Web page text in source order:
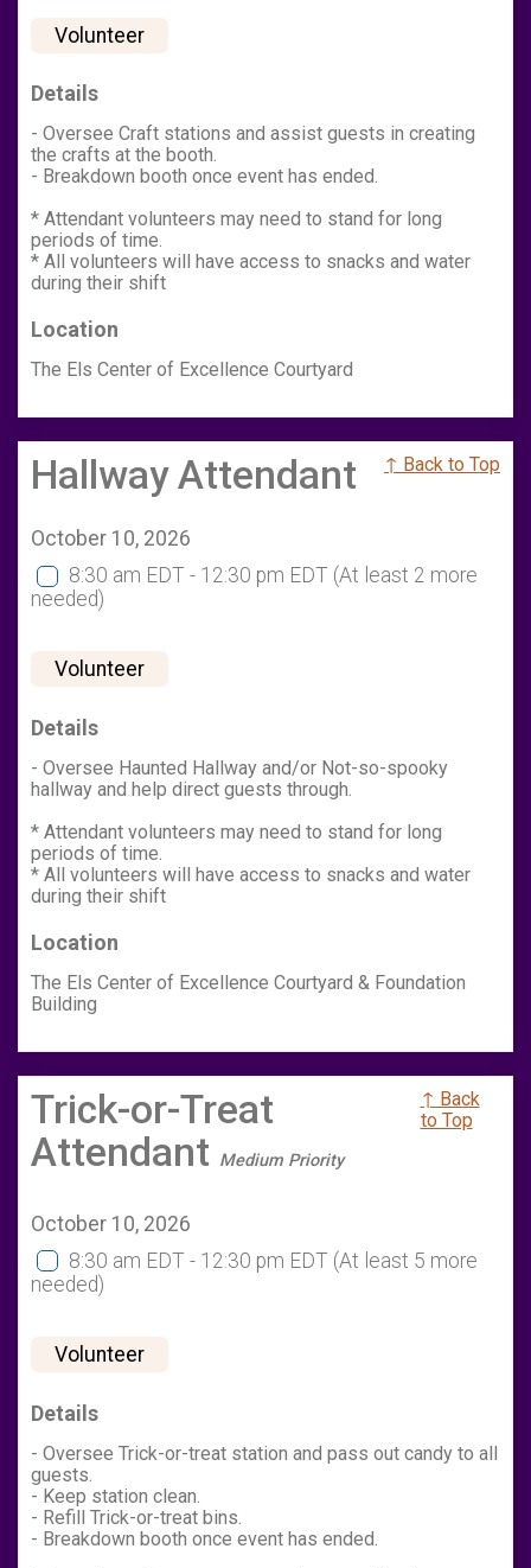
Volunteer
Details
- Oversee Craft stations and assist guests in creating
the crafts at the booth.
- Breakdown booth once event has ended.
* Attendant volunteers may need to stand for long
periods of time.
* All volunteers will have access to snacks and water
during their shift
Location
The Els Center of Excellence Courtyard
Hallway Attendant ↑ Back to Top
October 10, 2026
8:30 am EDT - 12:30 pm EDT (At least 2 more
needed)
Volunteer
Details
- Oversee Haunted Hallway and/or Not-so-spooky
hallway and help direct guests through.
* Attendant volunteers may need to stand for long
periods of time.
* All volunteers will have access to snacks and water
during their shift
Location
The Els Center of Excellence Courtyard & Foundation
Building
Trick-or-Treat
Attendant Medium Priority
↑ Back
to Top
October 10, 2026
8:30 am EDT - 12:30 pm EDT (At least 5 more
needed)
Volunteer
Details
- Oversee Trick-or-treat station and pass out candy to all
guests.
- Keep station clean.
- Refill Trick-or-treat bins.
- Breakdown booth once event has ended.